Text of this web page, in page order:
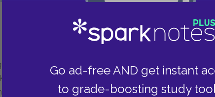
Go ad-free AND get instant
to grade-boosting study
and the ancient world. His longer poems, such as
place in a mythical world not unlike that of classical
mythology to populate poems, such as “Ode to